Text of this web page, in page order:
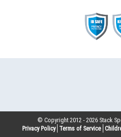
© Copyright 2012 -2026 Stack
Privacy Policy Terms of Service